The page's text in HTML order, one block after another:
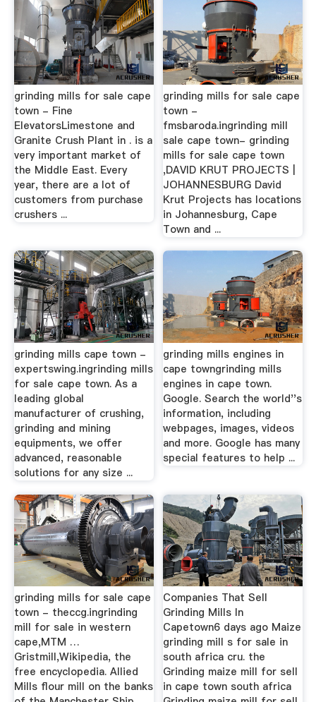
grinding mills for sale cape
town - Fine
ElevatorsLimestone and
Granite Crush Plant in . is a
very important market of
the Middle East. Every
year, there are a lot of
customers from purchase
crushers ...
grinding mills for sale cape
town -
fmsbaroda.ingrinding mill
sale cape town- grinding
mills for sale cape town
,DAVID KRUT PROJECTS |
JOHANNESBURG David
Krut Projects has locations
in Johannesburg, Cape
Town and ...
grinding mills cape town -
expertswing.ingrinding mills
for sale cape town. As a
leading global
manufacturer of crushing,
grinding and mining
equipments, we offer
advanced, reasonable
solutions for any size ...
grinding mills engines in
cape towngrinding mills
engines in cape town.
Google. Search the world''s
information, including
webpages, images, videos
and more. Google has many
special features to help ...
grinding mills for sale cape
town - theccg.ingrinding
mill for sale in western
cape,MTM …
Gristmill,Wikipedia, the
free encyclopedia. Allied
Mills flour mill on the banks
Companies That Sell
Grinding Mills In
Capetown6 days ago Maize
grinding mill s for sale in
south africa cru. the
Grinding maize mill for sell
in cape town south africa